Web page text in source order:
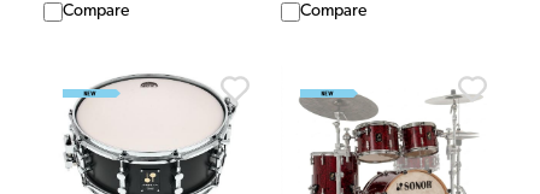
Compare Compare